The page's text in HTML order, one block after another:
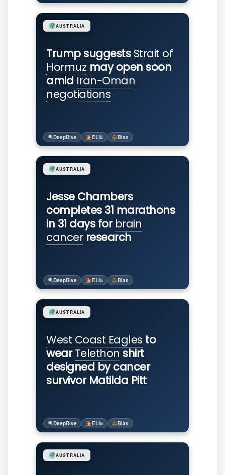
Trump suggests Strait of
Hormuz may open soon
amid Iran-Oman
negotiations
AUSTRALIA
DeepDive ELI5 Bias
Jesse Chambers
completes 31 marathons
in 31 days for brain
cancerresearch
AUSTRALIA
DeepDive ELI5 Bias
West Coast Eagles to
wearTelethon shirt
designed by cancer
survivor Matilda Pitt
AUSTRALIA
DeepDive ELI5 Bias
AUSTRALIA